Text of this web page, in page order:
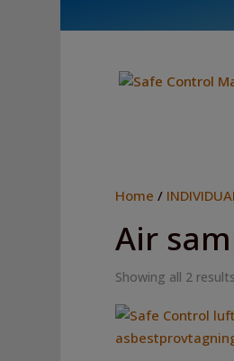
Home /
Air
Showing all 2 results